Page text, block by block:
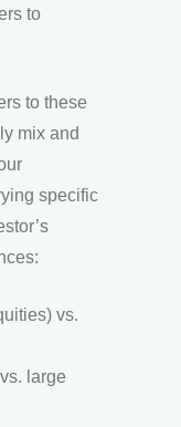
to
to these
mix and
specific
vs.
large